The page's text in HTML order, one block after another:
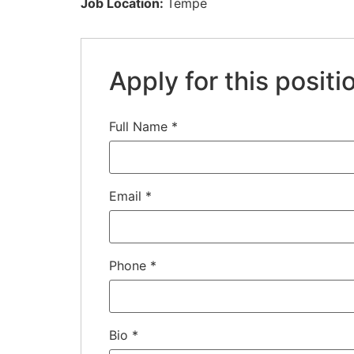
Apply for this
Full Name *
Email *
Phone *
Bio *